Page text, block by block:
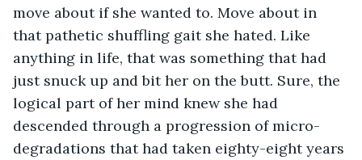
move about if she wanted to. Move about in
that pathetic shuffling gait she hated. Like
anything in life, that was something that had
just snuck up and bit her on the butt. Sure, the
logical part of her mind knew she had
descended through a progression of micro-
degradations that had taken eighty-eight years